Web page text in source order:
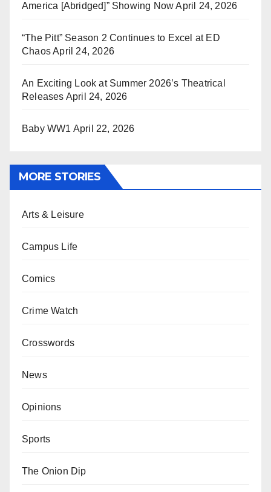
America [Abridged]” Showing Now April 24, 2026
“The Pitt” Season 2 Continues to Excel at ED
ChaosApril 24, 2026
An Exciting Look at Summer 2026’s Theatrical
Releases April 24, 2026
Baby WW1 April 22, 2026
MORE STORIES
Arts & Leisure
Campus Life
Comics
Crime Watch
Crosswords
News
Opinions
Sports
The Onion Dip